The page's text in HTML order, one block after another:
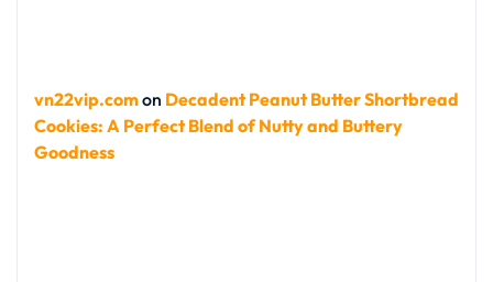
vn22vip.comon Decadent Peanut Butter Shortbread
Cookies: A Perfect Blend of Nutty and Buttery
Goodness